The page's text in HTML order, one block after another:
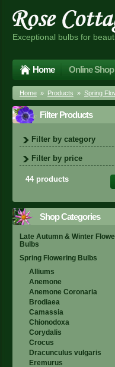
Exceptional bulbs for
Home Online Shop
Home » Products » Spring
Filter Products
Filter by category
Filter by price
44 products
Shop Categories
Late Autumn & Winter
Bulbs
Spring Flowering Bulbs
Alliums
Anemone
Anemone Coronaria
Brodiaea
Camassia
Chionodoxa
Corydalis
Crocus
Dracunculus vulgaris
Eremurus